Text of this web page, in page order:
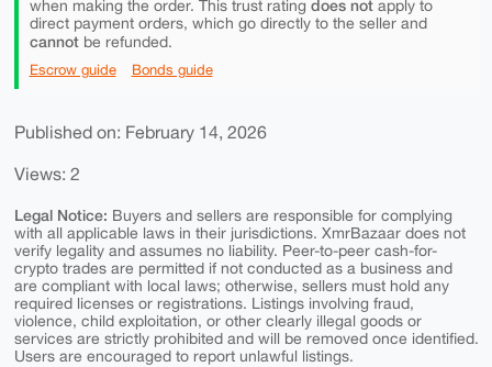
when making the order. This trust rating does notapply to
direct payment orders, which go directly to the seller and
cannotbe refunded.
Escrow guide Bonds guide
Published on: February 14, 2026
Views: 2
Legal Notice: Buyers and sellers are responsible for complying
with all applicable laws in their jurisdictions. XmrBazaar does not
verify legality and assumes no liability. Peer-to-peer cash-for-
crypto trades are permitted if not conducted as a business and
are compliant with local laws; otherwise, sellers must hold any
required licenses or registrations. Listings involving fraud,
violence, child exploitation, or other clearly illegal goods or
services are strictly prohibited and will be removed once identified.
Users are encouraged to report unlawful listings.